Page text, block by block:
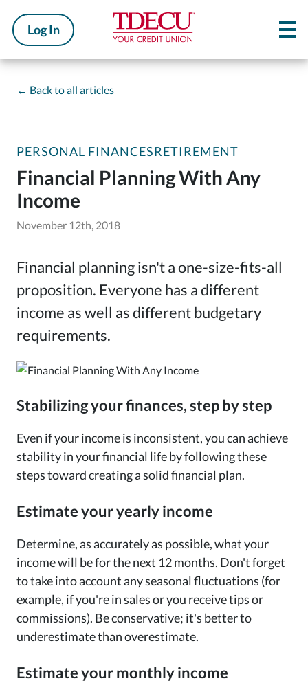
Log In
← Back to all articles
PERSONAL FINANCESRETIREMENT
Financial Planning With Any
Income
November 12th, 2018
Financial planning isn't a one-size-fits-all
proposition. Everyone has a different
income as well as different budgetary
requirements.
Stabilizing your finances, step by step
Even if your income is inconsistent, you can achieve
stability in your financial life by following these
steps toward creating a solid financial plan.
Estimate your yearly income
Determine, as accurately as possible, what your
income will be for the next 12 months. Don't forget
to take into account any seasonal fluctuations (for
example, if you're in sales or you receive tips or
commissions). Be conservative; it's better to
underestimate than overestimate.
Estimate your monthly income